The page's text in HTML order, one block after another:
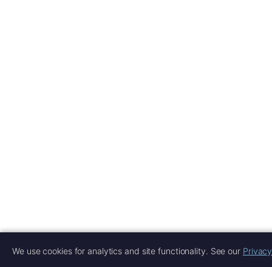
We use cookies for analytics and site functionality. See our